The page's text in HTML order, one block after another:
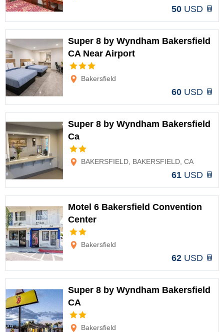
50 USD
Super 8 by Wyndham Bakersfield
CA Near Airport
Bakersfield
60 USD
Super 8 by Wyndham Bakersfield
Ca
BAKERSFIELD, BAKERSFIELD, CA
61 USD
Motel 6 Bakersfield Convention
Center
Bakersfield
62 USD
Super 8 by Wyndham Bakersfield
CA
Bakersfield